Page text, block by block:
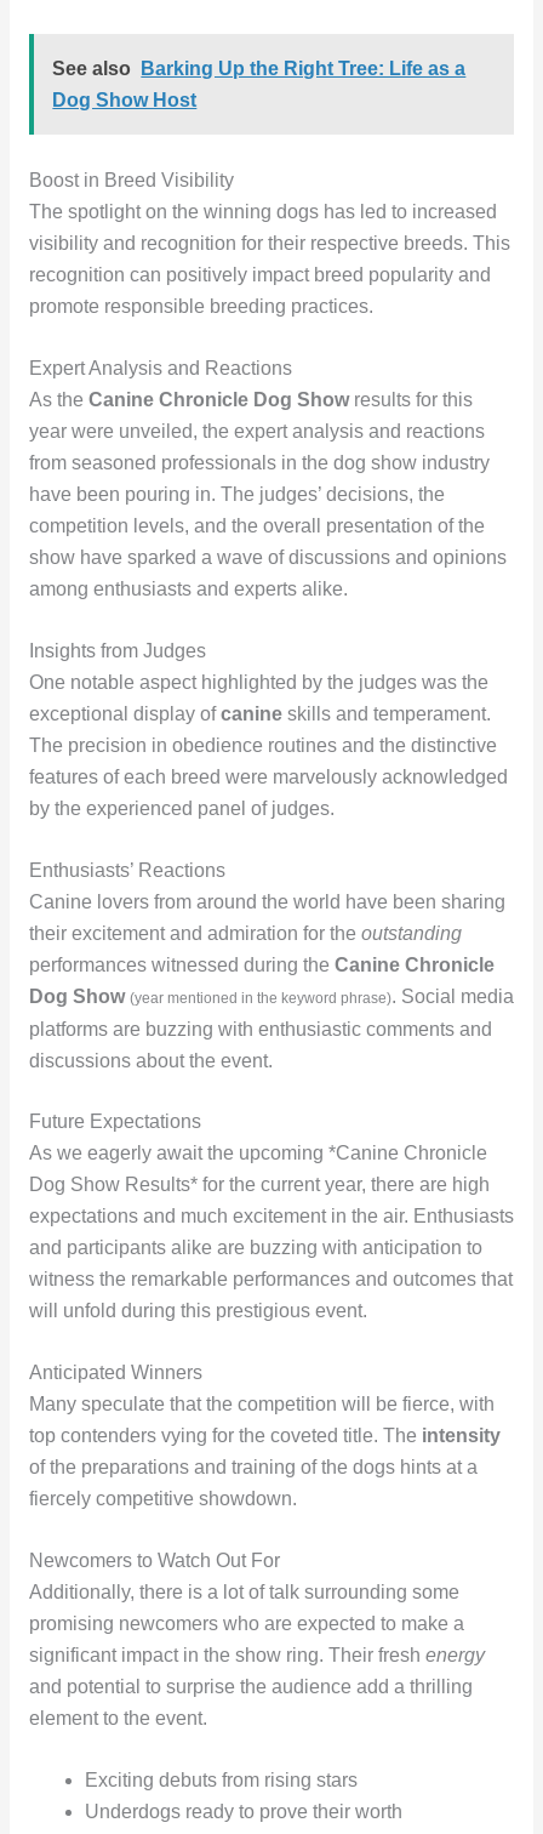
See also
Barking Up the Right Tree: Life as a
Dog Show Host
Boost in Breed Visibility
The spotlight on the winning dogs has led to increased
visibility and recognition for their respective breeds. This
recognition can positively impact breed popularity and
promote responsible breeding practices.
Expert Analysis and Reactions
As the Canine Chronicle Dog Showresults for this
year were unveiled, the expert analysis and reactions
from seasoned professionals in the dog show industry
have been pouring in. The judges’ decisions, the
competition levels, and the overall presentation of the
show have sparked a wave of discussions and opinions
among enthusiasts and experts alike.
Insights from Judges
One notable aspect highlighted by the judges was the
exceptional display ofcanineskills and temperament.
The precision in obedience routines and the distinctive
features of each breed were marvelously acknowledged
by the experienced panel of judges.
Enthusiasts’ Reactions
Canine lovers from around the world have been sharing
their excitement and admiration for the outstanding
performances witnessed during the Canine Chronicle
Dog Show (year mentioned in the keyword phrase). Social media
platforms are buzzing with enthusiastic comments and
discussions about the event.
Future Expectations
As we eagerly await the upcoming *Canine Chronicle
Dog Show Results* for the current year, there are high
expectations and much excitement in the air. Enthusiasts
and participants alike are buzzing with anticipation to
witness the remarkable performances and outcomes that
will unfold during this prestigious event.
Anticipated Winners
Many speculate that the competition will be fierce, with
top contenders vying for the coveted title. The intensity
of the preparations and training of the dogs hints at a
fiercely competitive showdown.
Newcomers to Watch Out For
Additionally, there is a lot of talk surrounding some
promising newcomers who are expected to make a
significant impact in the show ring. Their fresh energy
and potential to surprise the audience add a thrilling
element to the event.
Exciting debuts from rising stars
Underdogs ready to prove their worth